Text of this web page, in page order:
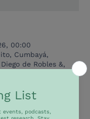
00:00
Cumbayá,
de Robles &,